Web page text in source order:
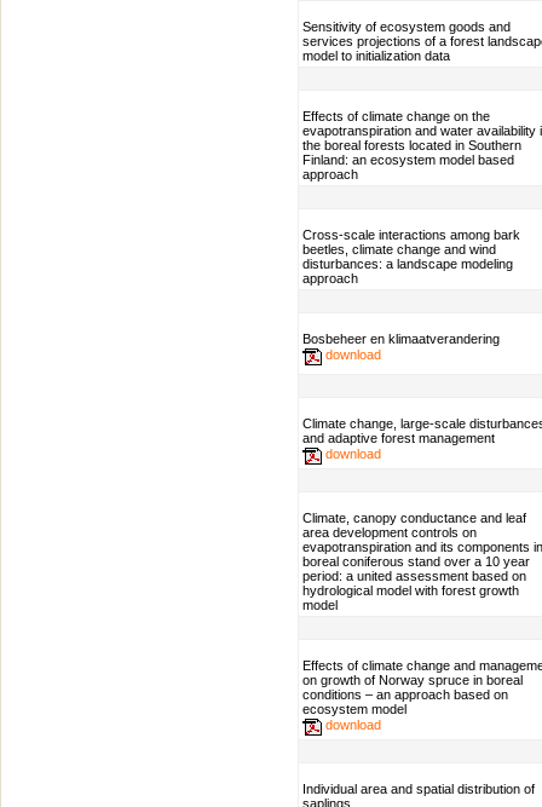
Sensitivity of ecosystem goods and
services projections of a forest
model to initialization data
Effects of climate change on the
evapotranspiration and water availability
the boreal forests located in Southern
Finland: an ecosystem model based
approach
Cross-scale interactions among bark
beetles, climate change and wind
disturbances: a landscape modeling
approach
Bosbeheer en klimaatverandering
download
Climate change, large-scale
and adaptive forest management
download
Climate, canopy conductance and leaf
area development controls on
evapotranspiration and its components
boreal coniferous stand over a 10 year
period: a united assessment based on
hydrological model with forest growth
model
Effects of climate change and
on growth of Norway spruce in boreal
conditions – an approach based on
ecosystem model
download
Individual area and spatial distribution of
saplings